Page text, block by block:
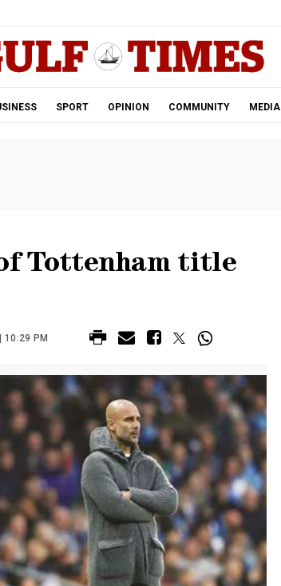
SPORT OPINION COMMUNITY MEDIA
Tottenham title
10:29 PM